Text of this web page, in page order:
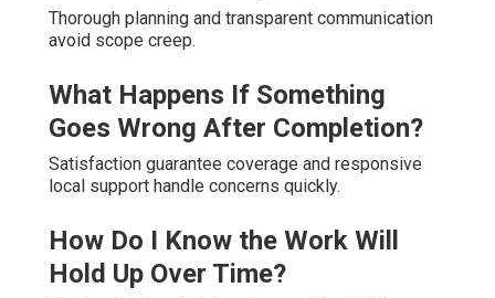
Thorough planning and transparent communication
avoid scope creep.
What Happens If Something
Goes Wrong After Completion?
Satisfaction guarantee coverage and responsive
local support handle concerns quickly.
How Do I Know the Work Will
Hold Up Over Time?